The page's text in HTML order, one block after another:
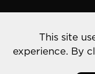
© 2022 NNT
This site
experience. By